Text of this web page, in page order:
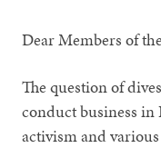
Dear Members of
The question of
conduct business in
activism and